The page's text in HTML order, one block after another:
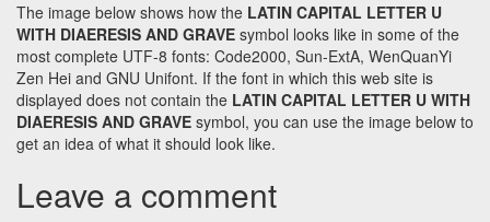
The image below shows how the LATIN CAPITAL LETTER U
WITH DIAERESIS AND GRAVE symbol looks like in some of the
most complete UTF-8 fonts: Code2000, Sun-ExtA, WenQuanYi
Zen Hei and GNU Unifont. If the font in which this web site is
displayed does not contain the LATIN CAPITAL LETTER U WITH
DIAERESIS AND GRAVE symbol, you can use the image below to
get an idea of what it should look like.
Leave a comment